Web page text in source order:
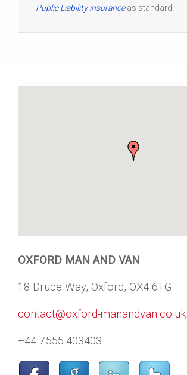
Public Liability insuranceas standard.
OXFORD MAN AND VAN
18 Druce Way, Oxford, OX4 6TG
contact@oxford-manandvan.co.uk
+44 7555 403403